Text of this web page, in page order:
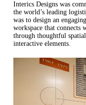
Interics Designs was
the world’s leading
was to design an
workspace that connects
through thoughtful
interactive elements.